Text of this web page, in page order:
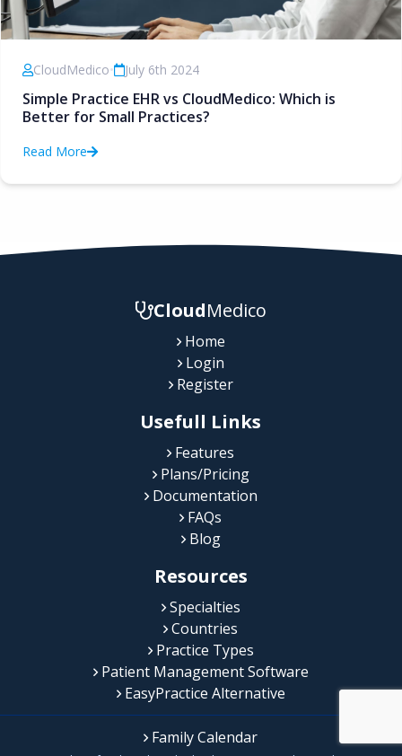
CloudMedico• July 6th 2024
Simple Practice EHR vs CloudMedico: Which is
Better for Small Practices?
Read More
CloudMedico
Home
Login
Register
Usefull Links
Features
Plans/Pricing
Documentation
FAQs
Blog
Resources
Specialties
Countries
Practice Types
Patient Management Software
EasyPractice Alternative
Family Calendar